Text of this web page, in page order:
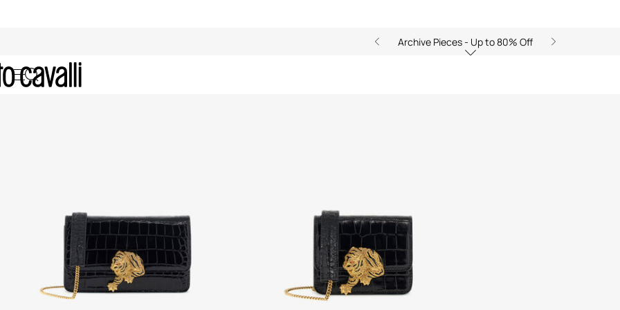
Archive Pieces - Up to 80% Off
Gifts for Her: Bags